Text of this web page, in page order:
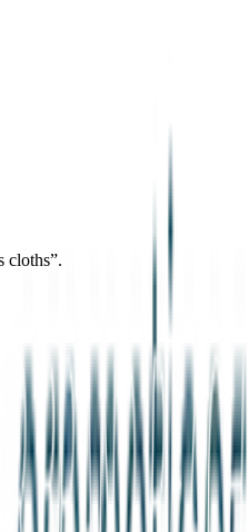
cloths”.